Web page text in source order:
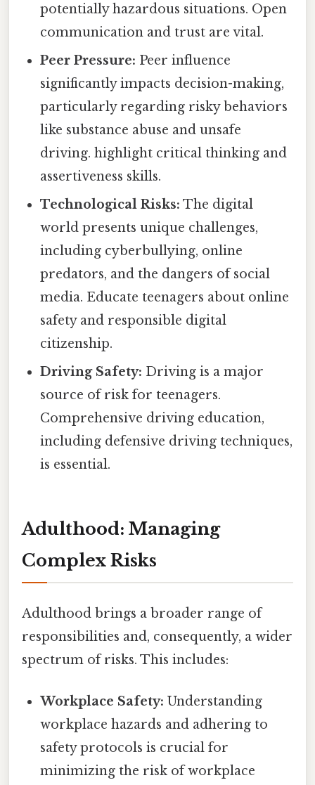
potentially hazardous situations. Open
communication and trust are vital.
Peer Pressure: Peer influence
significantly impacts decision-making,
particularly regarding risky behaviors
like substance abuse and unsafe
driving. highlight critical thinking and
assertiveness skills.
Technological Risks: The digital
world presents unique challenges,
including cyberbullying, online
predators, and the dangers of social
media. Educate teenagers about online
safety and responsible digital
citizenship.
Driving Safety: Driving is a major
source of risk for teenagers.
Comprehensive driving education,
including defensive driving techniques,
is essential.
Adulthood: Managing
Complex Risks
Adulthood brings a broader range of
responsibilities and, consequently, a wider
spectrum of risks. This includes:
Workplace Safety: Understanding
workplace hazards and adhering to
safety protocols is crucial for
minimizing the risk of workplace